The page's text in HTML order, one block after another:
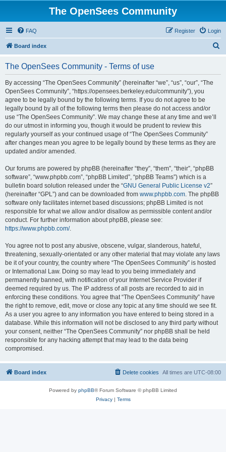
The OpenSees Community
FAQ Login
Register
Board index
The OpenSees Community - Terms of use
By accessing “The OpenSees Community” (hereinafter “we”, “us”, “our”, “The
OpenSees Community”, “https://opensees.berkeley.edu/community”), you
agree to be legally bound by the following terms. If you do not agree to be
legally bound by all of the following terms then please do not access and/or
use “The OpenSees Community”. We may change these at any time and we’ll
do our utmost in informing you, though it would be prudent to review this
regularly yourself as your continued usage of “The OpenSees Community”
after changes mean you agree to be legally bound by these terms as they are
updated and/or amended.
Our forums are powered by phpBB (hereinafter “they”, “them”, “their”, “phpBB
software”, “www.phpbb.com”, “phpBB Limited”, “phpBB Teams”) which is a
bulletin board solution released under the “GNU General Public License v2”
(hereinafter “GPL”) and can be downloaded from www.phpbb.com. The phpBB
software only facilitates internet based discussions; phpBB Limited is not
responsible for what we allow and/or disallow as permissible content and/or
conduct. For further information about phpBB, please see:
https://www.phpbb.com/.
You agree not to post any abusive, obscene, vulgar, slanderous, hateful,
threatening, sexually-orientated or any other material that may violate any laws
be it of your country, the country where “The OpenSees Community” is hosted
or International Law. Doing so may lead to you being immediately and
permanently banned, with notification of your Internet Service Provider if
deemed required by us. The IP address of all posts are recorded to aid in
enforcing these conditions. You agree that “The OpenSees Community” have
the right to remove, edit, move or close any topic at any time should we see fit.
As a user you agree to any information you have entered to being stored in a
database. While this information will not be disclosed to any third party without
your consent, neither “The OpenSees Community” nor phpBB shall be held
responsible for any hacking attempt that may lead to the data being
compromised.
Board index All times are UTC-08:00
Delete cookies
Powered by phpBB® Forum Software © phpBB Limited
Privacy| Terms